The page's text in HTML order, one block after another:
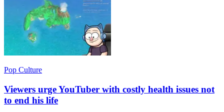
Pop Culture
Viewers urge YouTuber with costly health issues not
to end his life